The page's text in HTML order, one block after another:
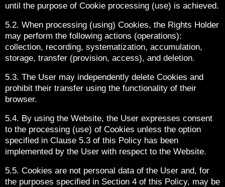
until the purpose of Cookie processing (use) is achieved.
5.2. When processing (using) Cookies, the Rights Holder
may perform the following actions (operations):
collection, recording, systematization, accumulation,
storage, transfer (provision, access), and deletion.
5.3. The User may independently delete Cookies and
prohibit their transfer using the functionality of their
browser.
5.4. By using the Website, the User expresses consent
to the processing (use) of Cookies unless the option
specified in Clause 5.3 of this Policy has been
implemented by the User with respect to the Website.
5.5. Cookies are not personal data of the User and, for
the purposes specified in Section 4 of this Policy, may be